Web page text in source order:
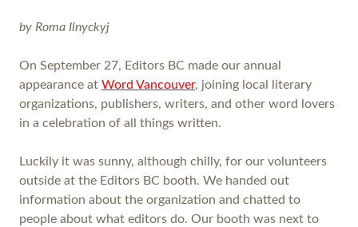
by Roma Ilnyckyj
On September 27, Editors BC made our annual
appearance at Word Vancouver, joining local literary
organizations, publishers, writers, and other word lovers
in a celebration of all things written.
Luckily it was sunny, although chilly, for our volunteers
outside at the Editors BC booth. We handed out
information about the organization and chatted to
people about what editors do. Our booth was next to